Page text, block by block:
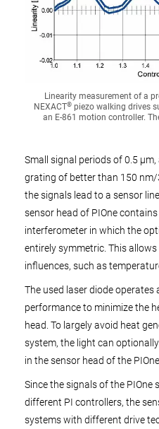
Linearity measurement of a
NEXACT® piezo walking drives
an E-861 motion controller.
Small signal periods of 0.5
grating of better than 150
the signals lead to a sensor
sensor head of PIOne
interferometer in which the
entirely symmetric. This
influences, such as
The used laser diode
performance to minimize the
head. To largely avoid heat
system, the light can
in the sensor head of the
Since the signals of the PIOne
different PI controllers, the
systems with different drive